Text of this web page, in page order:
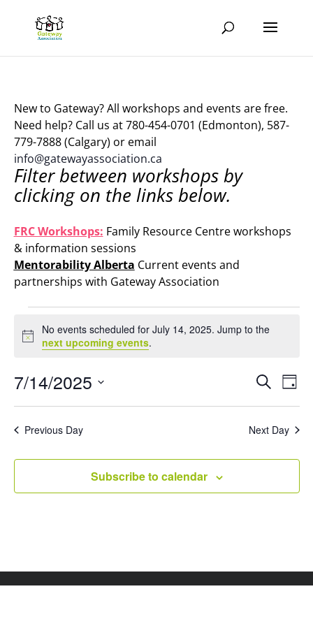
New to Gateway? All workshops and events are free.
Need help? Call us at 780-454-0701 (Edmonton), 587-
779-7888 (Calgary) or email
info@gatewayassociation.ca
Filter between workshops by
clicking on the links below.
FRC Workshops: Family Resource Centre workshops
& information sessions
Mentorability Alberta Current events and
partnerships with Gateway Association
Events
for
July
14,
2025
Notice
No events scheduled for July 14, 2025. Jump to the
next upcoming events.
Events
Views
Search
Day
7/14/2025
Select
Previous Day Next Day
Subscribe to calendar